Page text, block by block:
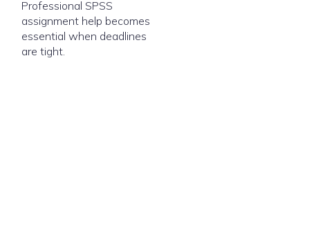
Professional SPSS
assignment help becomes
essential when deadlines
are tight.